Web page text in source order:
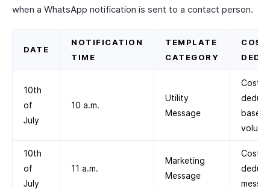
when a WhatsApp notification is sent to a contact person.
DATE
NOTIFICATION
TIME
TEMPLATE
CATEGORY
COST
10th
of
July
10 a.m.
Utility
Message
Cost
based
10th
of
July
11 a.m.
Marketing
Message
Cost